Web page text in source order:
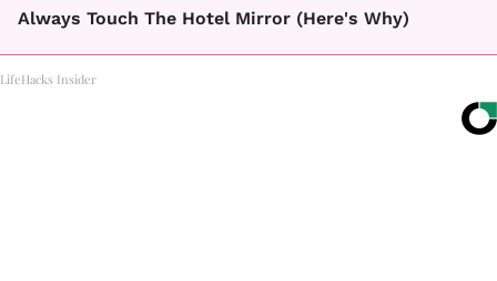
Always Touch The Hotel Mirror (Here's Why)
LifeHacks Insider